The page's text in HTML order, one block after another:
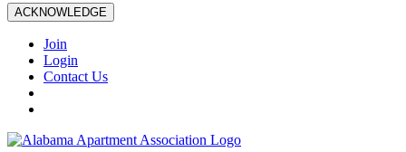
ACKNOWLEDGE
Join
Login
Contact Us